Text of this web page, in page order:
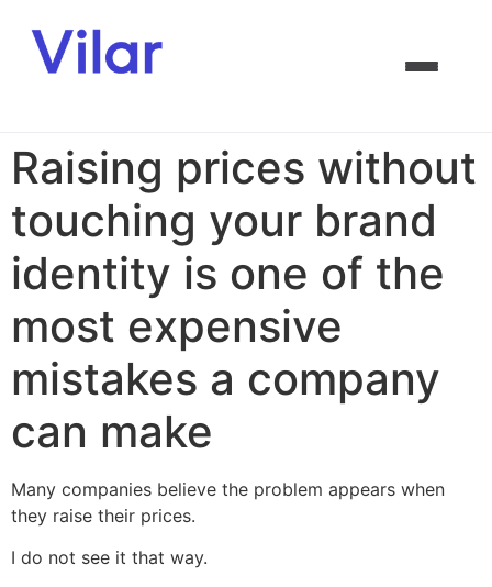
Raising prices without
touching your brand
identity is one of the
most expensive
mistakes a company
can make
Many companies believe the problem appears when
they raise their prices.
I do not see it that way.